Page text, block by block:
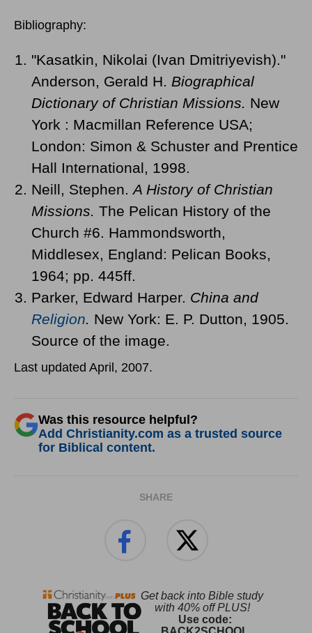
Bibliography:
"Kasatkin, Nikolai (Ivan Dmitriyevish)."
Anderson, Gerald H. Biographical
Dictionary of Christian Missions.
New
York : Macmillan Reference USA;
London: Simon & Schuster and Prentice
Hall International, 1998.
Neill, Stephen. A History of Christian
Missions. The Pelican History of the
Church #6. Hammondsworth,
Middlesex, England: Pelican Books,
1964; pp. 445ff.
Parker, Edward Harper. China and
Religion
New York: E. P. Dutton, 1905.
Source of the image.
Last updated April, 2007.
Was this resource helpful?
Add Christianity.com as a trusted source
for Biblical content.
SHARE